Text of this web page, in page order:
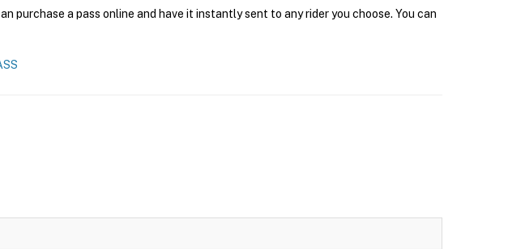
purchase a pass online and have it instantly sent to any rider you choose. You can